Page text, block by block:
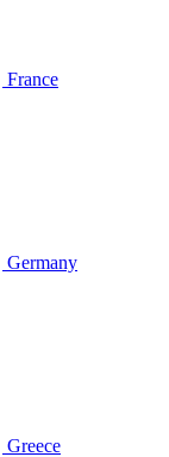
France
Germany
Greece